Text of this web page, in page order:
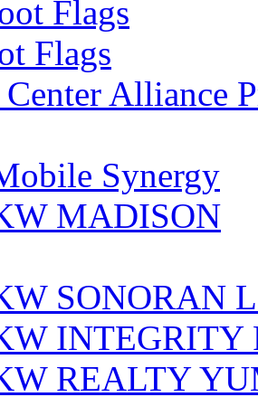
Flags
Flags
Alliance
Synergy
MADISON
SONORAN
INTEGRITY
REALTY